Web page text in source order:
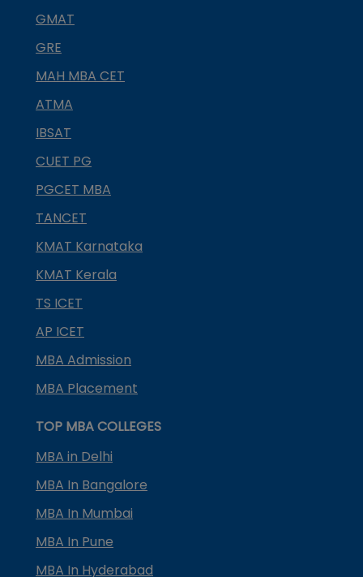
GMAT
GRE
MAH MBA CET
ATMA
IBSAT
CUET PG
PGCET MBA
TANCET
KMAT Karnataka
KMAT Kerala
TS ICET
AP ICET
MBA Admission
MBA Placement
TOP MBA COLLEGES
MBA in Delhi
MBA In Bangalore
MBA In Mumbai
MBA In Pune
MBA In Hyderabad